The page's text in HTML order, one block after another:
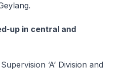
up in central and
‘A’ Division and